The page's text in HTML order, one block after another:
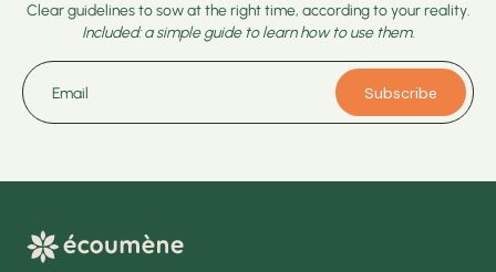
Clear guidelines to sow at the right time, according to your reality.
Included: a simple guide to learn how to use them.
Email Subscribe